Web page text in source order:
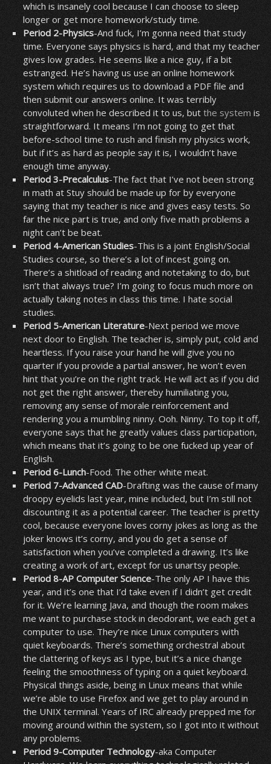
which is insanely cool because I can choose to sleep
longer or get more homework/study time.
Period 2-Physics-And fuck, I’m gonna need that study
time. Everyone says physics is hard, and that my teacher
gives low grades. He seems like a nice guy, if a bit
estranged. He’s having us use an online homework
system which requires us to download a PDF file and
then submit our answers online. It was terribly
convoluted when he described it to us, but the system is
straightforward. It means I’m not going to get that
before-school time to rush and finish my physics work,
but if it’s as hard as people say it is, I wouldn’t have
enough time anyway.
Period 3-Precalculus-The fact that I’ve not been strong
in math at Stuy should be made up for by everyone
saying that my teacher is nice and gives easy tests. So
far the nice part is true, and only five math problems a
night can’t be beat.
Period 4-American Studies-This is a joint English/Social
Studies course, so there’s a lot of incest going on.
There’s a shitload of reading and notetaking to do, but
isn’t that always true? I’m going to focus much more on
actually taking notes in class this time. I hate social
studies.
Period 5-American Literature-Next period we move
next door to English. The teacher is, simply put, cold and
heartless. If you raise your hand he will give you no
quarter if you provide a partial answer, he won’t even
hint that you’re on the right track. He will act as if you did
not get the right answer, thereby humiliating you,
removing any sense of morale reinforcement and
rendering you a mumbling ninny. Ooh. Ninny. To top it off,
everyone says that he greatly values class participation,
which means that it’s going to be one fucked up year of
English.
Period 6-Lunch-Food. The other white meat.
Period 7-Advanced CAD-Drafting was the cause of many
droopy eyelids last year, mine included, but I’m still not
discounting it as a potential career. The teacher is pretty
cool, because everyone loves corny jokes as long as the
joker knows it’s corny, and you do get a sense of
satisfaction when you’ve completed a drawing. It’s like
creating a work of art, except for us unartsy people.
Period 8-AP Computer Science-The only AP I have this
year, and it’s one that I’d take even if I didn’t get credit
for it. We’re learning Java, and though the room makes
me want to purchase stock in deodorant, we each get a
computer to use. They’re nice Linux computers with
quiet keyboards. There’s something orchestral about
the clattering of keys as I type, but it’s a nice change
feeling the smoothness of typing on a quiet keyboard.
Physical things aside, being in Linux means that while
we’re able to use Firefox and we get to play around in
the UNIX terminal. Years of IRC already prepped me for
moving around within the system, so I got into it without
any problems.
Period 9-Computer Technology-aka Computer